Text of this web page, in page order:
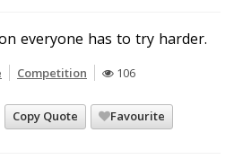
everyone has to try harder.
Competition 106
Copy Quote Favourite